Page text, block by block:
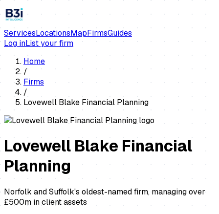
ServicesLocationsMapFirmsGuides
Log inList your firm
Home
/
Firms
/
Lovewell Blake Financial Planning
Lovewell Blake Financial
Planning
Norfolk and Suffolk's oldest-named firm, managing over
£500m in client assets